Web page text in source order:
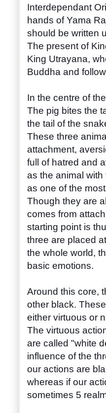
Interdependant
hands of Yama
should be written
The present of
King Utrayana,
Buddha and
In the centre of
The pig bites the
the tail of the
These three
attachment,
full of hatred and
as the animal
as one of the
Though they are
comes from
starting point is
three are placed
the whole world,
basic emotions.
Around this core,
other black.
either virtuous or
The virtuous
are called "white
influence of the
our actions are
whereas if our
sometimes 5